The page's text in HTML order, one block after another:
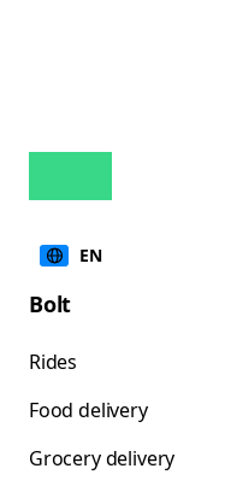
EN
Bolt
Rides
Food delivery
Grocery delivery